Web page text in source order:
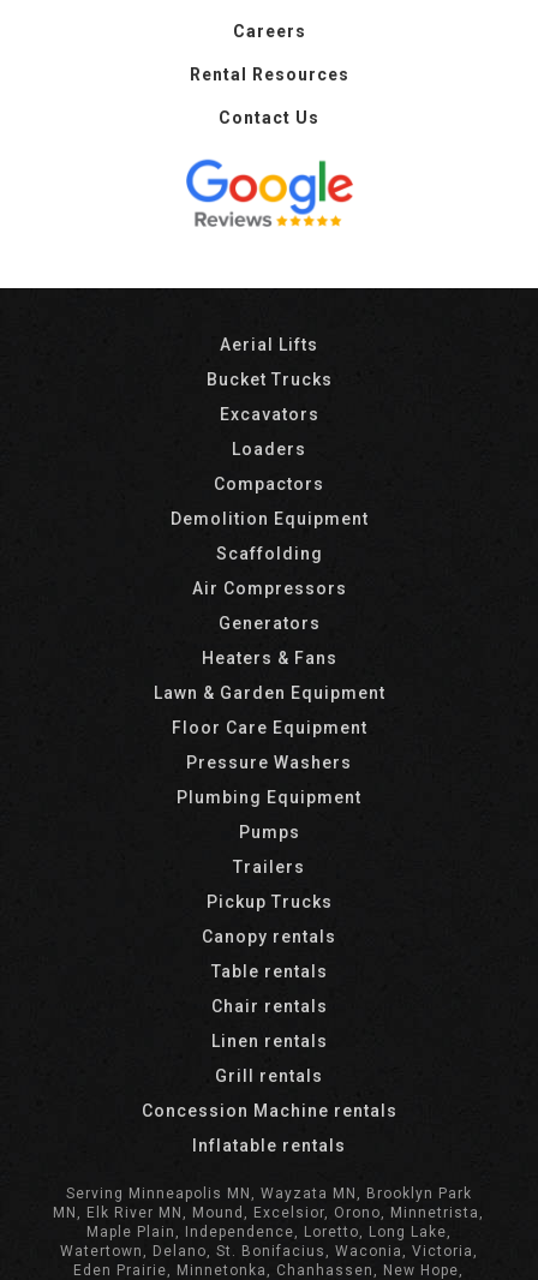
Careers
Rental Resources
Contact Us
Aerial Lifts
Bucket Trucks
Excavators
Loaders
Compactors
Demolition Equipment
Scaffolding
Air Compressors
Generators
Heaters & Fans
Lawn & Garden Equipment
Floor Care Equipment
Pressure Washers
Plumbing Equipment
Pumps
Trailers
Pickup Trucks
Canopy rentals
Table rentals
Chair rentals
Linen rentals
Grill rentals
Concession Machine rentals
Inflatable rentals
Serving Minneapolis MN, Wayzata MN, Brooklyn Park
MN, Elk River MN, Mound, Excelsior, Orono, Minnetrista,
Maple Plain, Independence, Loretto, Long Lake,
Watertown, Delano, St. Bonifacius, Waconia, Victoria,
Eden Prairie, Minnetonka, Chanhassen, New Hope,